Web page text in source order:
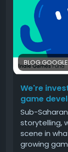
BLOG.GOOGLE
We're
game
Sub-
storytelling,
scene in
growing